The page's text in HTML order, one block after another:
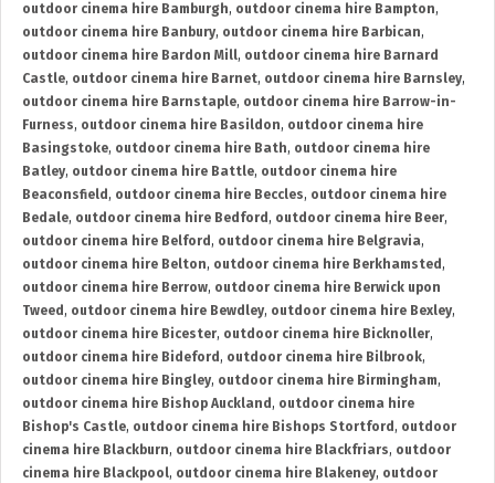
outdoor cinema hire Bamburgh, outdoor cinema hire Bampton,
outdoor cinema hire Banbury, outdoor cinema hire Barbican,
outdoor cinema hire Bardon Mill, outdoor cinema hire Barnard
Castle, outdoor cinema hire Barnet, outdoor cinema hire Barnsley,
outdoor cinema hire Barnstaple, outdoor cinema hire Barrow-in-
Furness, outdoor cinema hire Basildon, outdoor cinema hire
Basingstoke, outdoor cinema hire Bath, outdoor cinema hire
Batley, outdoor cinema hire Battle, outdoor cinema hire
Beaconsfield , outdoor cinema hire Beccles, outdoor cinema hire
Bedale, outdoor cinema hire Bedford , outdoor cinema hire Beer,
outdoor cinema hire Belford , outdoor cinema hire Belgravia,
outdoor cinema hire Belton, outdoor cinema hire Berkhamsted ,
outdoor cinema hire Berrow, outdoor cinema hire Berwick upon
Tweed , outdoor cinema hire Bewdley, outdoor cinema hire Bexley,
outdoor cinema hire Bicester, outdoor cinema hire Bicknoller,
outdoor cinema hire Bideford , outdoor cinema hire Bilbrook,
outdoor cinema hire Bingley, outdoor cinema hire Birmingham,
outdoor cinema hire Bishop Auckland , outdoor cinema hire
Bishop's Castle, outdoor cinema hire Bishops Stortford , outdoor
cinema hire Blackburn, outdoor cinema hire Blackfriars, outdoor
cinema hire Blackpool, outdoor cinema hire Blakeney, outdoor